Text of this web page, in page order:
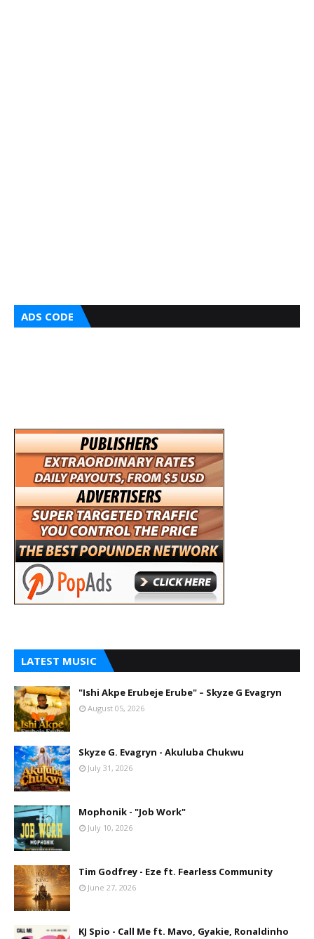
ADS CODE
LATEST MUSIC
"Ishi Akpe Erubeje Erube" – Skyze G Evagryn
August 05, 2026
Skyze G. Evagryn - Akuluba Chukwu
July 31, 2026
Mophonik - "Job Work"
July 10, 2026
Tim Godfrey - Eze ft. Fearless Community
June 27, 2026
KJ Spio - Call Me ft. Mavo, Gyakie, Ronaldinho